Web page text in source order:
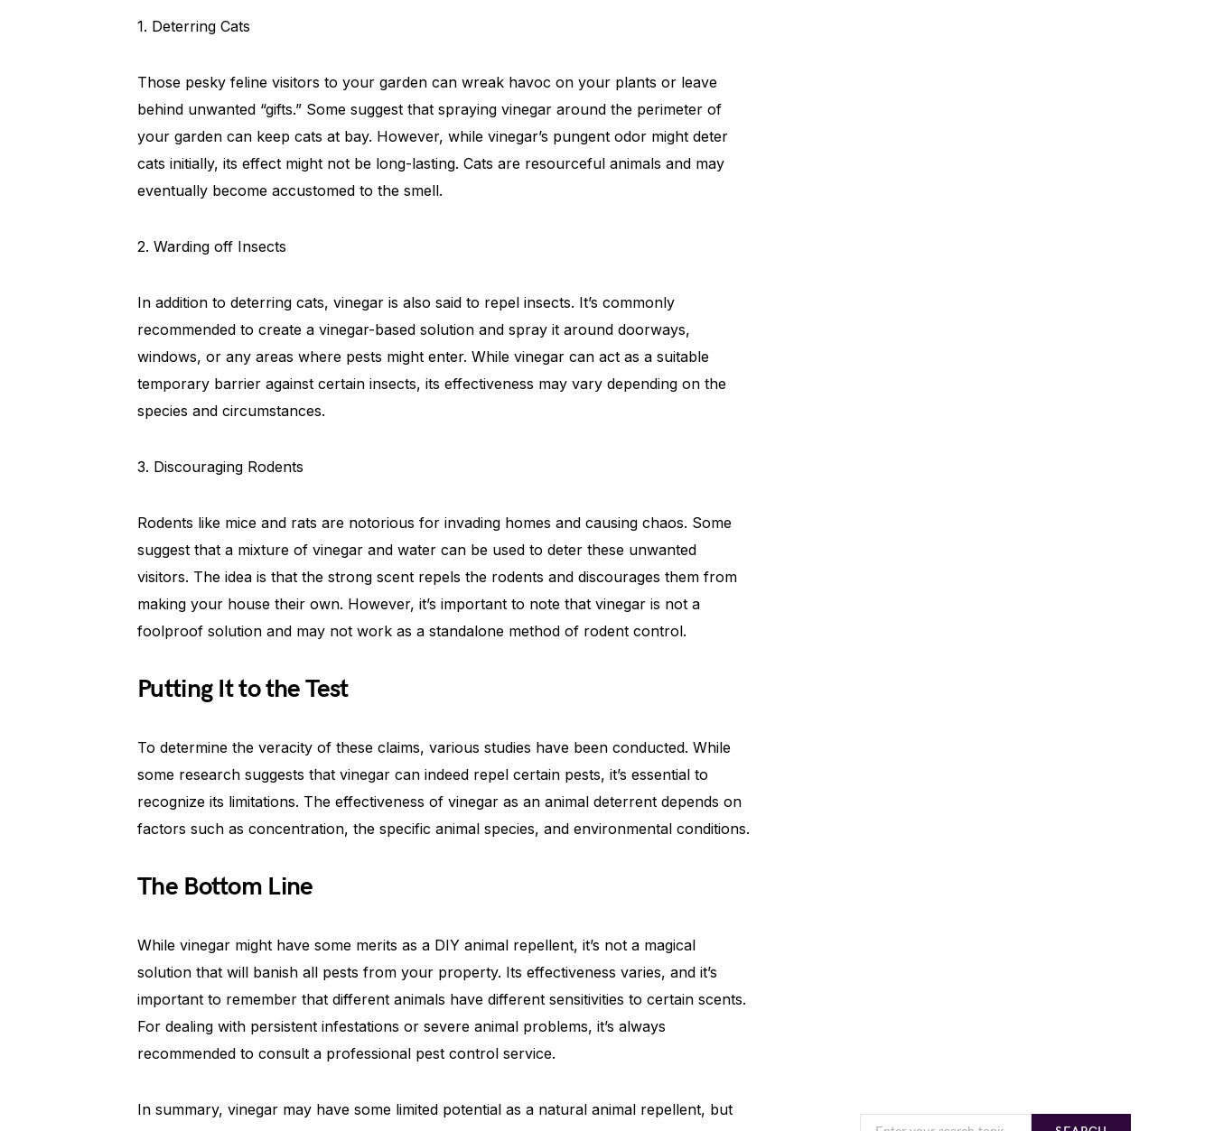
1. Deterring Cats
Those pesky feline visitors to your garden can wreak havoc on your plants or leave
behind unwanted “gifts.” Some suggest that spraying vinegar around the perimeter of
your garden can keep cats at bay. However, while vinegar’s pungent odor might deter
cats initially, its effect might not be long-lasting. Cats are resourceful animals and may
eventually become accustomed to the smell.
2. Warding off Insects
In addition to deterring cats, vinegar is also said to repel insects. It’s commonly
recommended to create a vinegar-based solution and spray it around doorways,
windows, or any areas where pests might enter. While vinegar can act as a suitable
temporary barrier against certain insects, its effectiveness may vary depending on the
species and circumstances.
3. Discouraging Rodents
Rodents like mice and rats are notorious for invading homes and causing chaos. Some
suggest that a mixture of vinegar and water can be used to deter these unwanted
visitors. The idea is that the strong scent repels the rodents and discourages them from
making your house their own. However, it’s important to note that vinegar is not a
foolproof solution and may not work as a standalone method of rodent control.
Putting It to the Test
To determine the veracity of these claims, various studies have been conducted. While
some research suggests that vinegar can indeed repel certain pests, it’s essential to
recognize its limitations. The effectiveness of vinegar as an animal deterrent depends on
factors such as concentration, the specific animal species, and environmental conditions.
The Bottom Line
While vinegar might have some merits as a DIY animal repellent, it’s not a magical
solution that will banish all pests from your property. Its effectiveness varies, and it’s
important to remember that different animals have different sensitivities to certain scents.
For dealing with persistent infestations or severe animal problems, it’s always
recommended to consult a professional pest control service.
In summary, vinegar may have some limited potential as a natural animal repellent, but